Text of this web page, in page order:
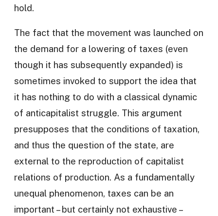
hold.
The fact that the movement was launched on
the demand for a lowering of taxes (even
though it has subsequently expanded) is
sometimes invoked to support the idea that
it has nothing to do with a classical dynamic
of anticapitalist struggle. This argument
presupposes that the conditions of taxation,
and thus the question of the state, are
external to the reproduction of capitalist
relations of production. As a fundamentally
unequal phenomenon, taxes can be an
important – but certainly not exhaustive –